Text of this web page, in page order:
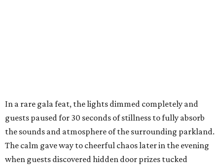
In a rare gala feat, the lights dimmed completely and
guests paused for 30 seconds of stillness to fully absorb
the sounds and atmosphere of the surrounding parkland.
The calm gave way to cheerful chaos later in the evening
when guests discovered hidden door prizes tucked